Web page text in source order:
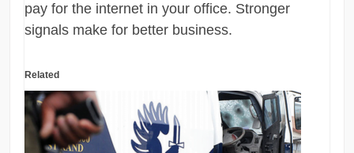
pay for the internet in your office. Stronger
signals make for better business.
Related